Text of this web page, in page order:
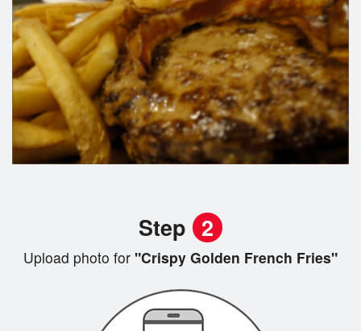
Step 2
Upload photo for "Crispy Golden French Fries"